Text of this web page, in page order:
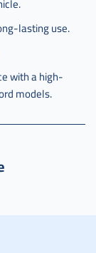
lasting use.
with a high-
models.